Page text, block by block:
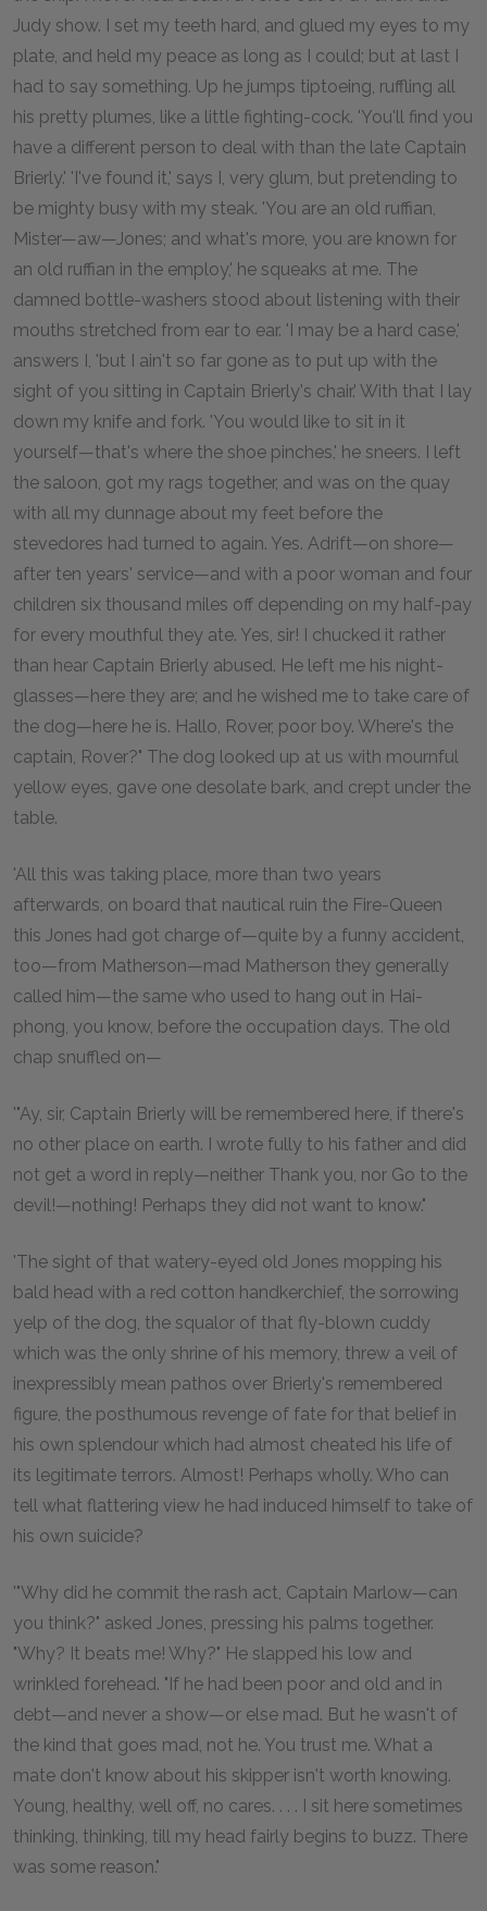
Judy show. I set my teeth hard, and glued my eyes to my
plate, and held my peace as long as I could; but at last I
had to say something. Up he jumps tiptoeing, ruffling all
his pretty plumes, like a little fighting-cock. 'You'll find you
have a different person to deal with than the late Captain
Brierly.' 'I've found it,' says I, very glum, but pretending to
be mighty busy with my steak. 'You are an old ruffian,
Mister—aw—Jones; and what's more, you are known for
an old ruffian in the employ,' he squeaks at me. The
damned bottle-washers stood about listening with their
mouths stretched from ear to ear. 'I may be a hard case,'
answers I, 'but I ain't so far gone as to put up with the
sight of you sitting in Captain Brierly's chair.' With that I lay
down my knife and fork. 'You would like to sit in it
yourself—that's where the shoe pinches,' he sneers. I left
the saloon, got my rags together, and was on the quay
with all my dunnage about my feet before the
stevedores had turned to again. Yes. Adrift—on shore—
after ten years' service—and with a poor woman and four
children six thousand miles off depending on my half-pay
for every mouthful they ate. Yes, sir! I chucked it rather
than hear Captain Brierly abused. He left me his night-
glasses—here they are; and he wished me to take care of
the dog—here he is. Hallo, Rover, poor boy. Where's the
captain, Rover?" The dog looked up at us with mournful
yellow eyes, gave one desolate bark, and crept under the
table.
'All this was taking place, more than two years
afterwards, on board that nautical ruin the Fire-Queen
this Jones had got charge of—quite by a funny accident,
too—from Matherson—mad Matherson they generally
called him—the same who used to hang out in Hai-
phong, you know, before the occupation days. The old
chap snuffled on—
'"Ay, sir, Captain Brierly will be remembered here, if there's
no other place on earth. I wrote fully to his father and did
not get a word in reply—neither Thank you, nor Go to the
devil!—nothing! Perhaps they did not want to know."
'The sight of that watery-eyed old Jones mopping his
bald head with a red cotton handkerchief, the sorrowing
yelp of the dog, the squalor of that fly-blown cuddy
which was the only shrine of his memory, threw a veil of
inexpressibly mean pathos over Brierly's remembered
figure, the posthumous revenge of fate for that belief in
his own splendour which had almost cheated his life of
its legitimate terrors. Almost! Perhaps wholly. Who can
tell what flattering view he had induced himself to take of
his own suicide?
'"Why did he commit the rash act, Captain Marlow—can
you think?" asked Jones, pressing his palms together.
"Why? It beats me! Why?" He slapped his low and
wrinkled forehead. "If he had been poor and old and in
debt—and never a show—or else mad. But he wasn't of
the kind that goes mad, not he. You trust me. What a
mate don't know about his skipper isn't worth knowing.
Young, healthy, well off, no cares. . . . I sit here sometimes
thinking, thinking, till my head fairly begins to buzz. There
was some reason."